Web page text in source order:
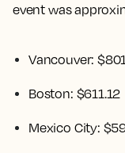
event was
Vancouver:
Boston: $611.12
Mexico City: